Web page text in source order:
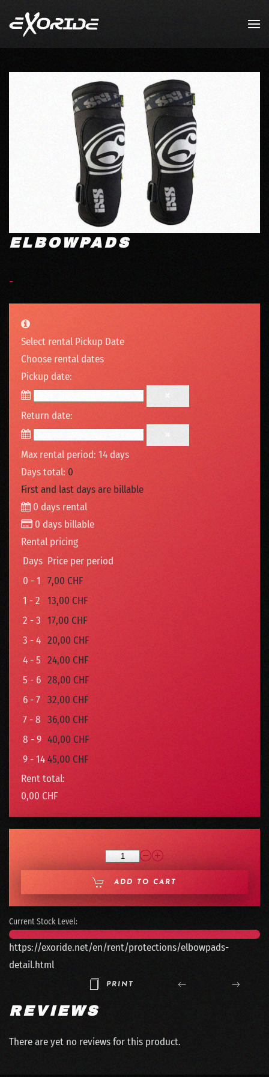
Skip to main content
ELBOWPADS
-
Select rental Pickup Date
Choose rental dates
Pickup date:
Return date:
Max rental period: 14 days
Days total: 0
First and last days are billable
0 days rental
0 days billable
Rental pricing
Days Price per period
0 - 1
7,00 CHF
1 - 2
13,00 CHF
2 - 3 17,00 CHF
3 - 4 20,00 CHF
4 - 5 24,00 CHF
5 - 6 28,00 CHF
6 - 7 32,00 CHF
7 - 8 36,00 CHF
8 - 9 40,00 CHF
9 - 1445,00 CHF
Rent total:
0,00 CHF
ADD TO CART
Current Stock Level:
https://exoride.net/en/rent/protections/elbowpads-
detail.html
PRINT
REVIEWS
There are yet no reviews for this product.